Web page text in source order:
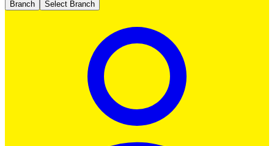
Branch Select Branch